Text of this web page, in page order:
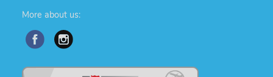
More about us: